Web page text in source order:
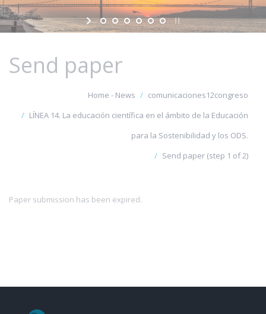
Send paper
Home - News
comunicaciones12congreso
LÍNEA 14. La educación científica en el ámbito de la Educación
para la Sostenibilidad y los ODS.
Send paper (step 1 of 2)
Paper submission has been expired.